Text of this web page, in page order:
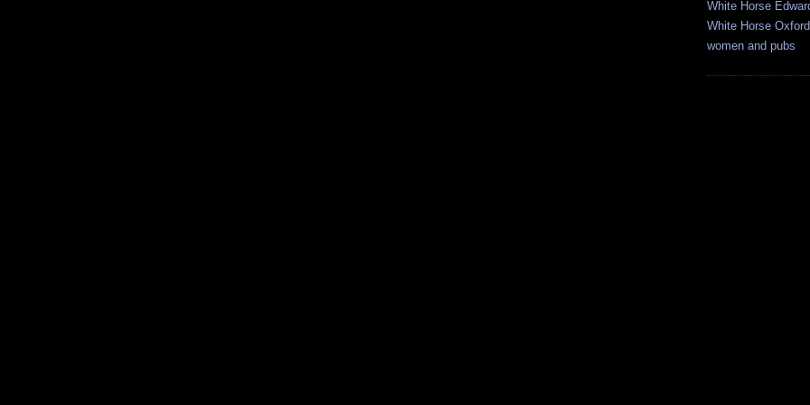
White Horse
White Horse Oxford
women and pubs